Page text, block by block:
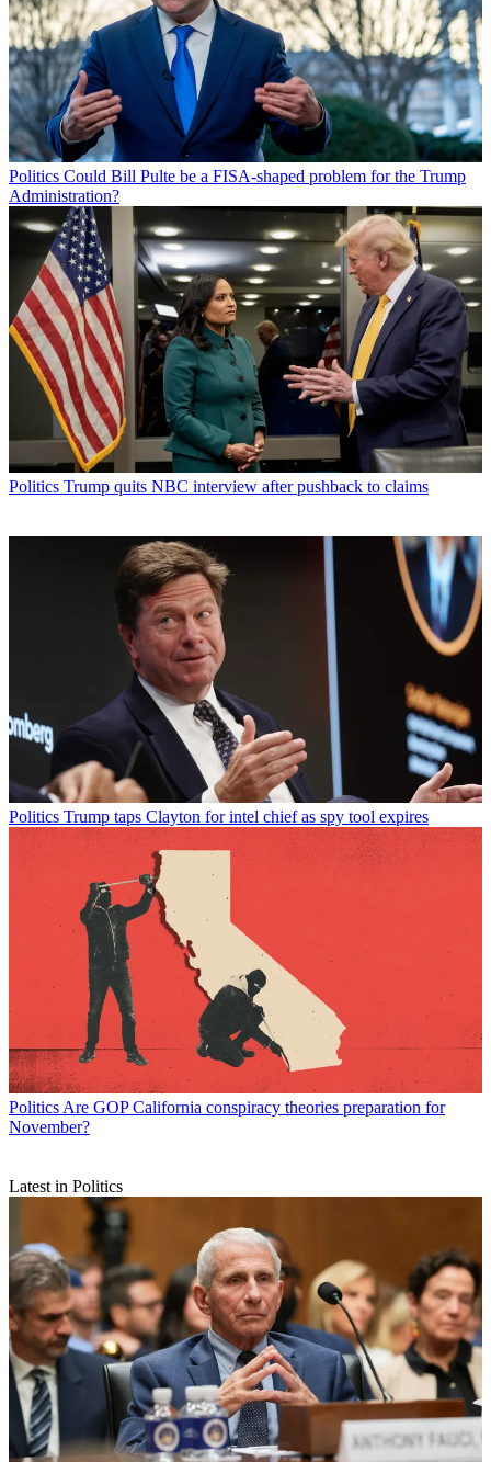
Politics Could Bill Pulte be a FISA-shaped problem for the Trump
Administration?
Politics Trump quits NBC interview after pushback to claims
Politics Trump taps Clayton for intel chief as spy tool expires
Politics Are GOP California conspiracy theories preparation for
November?
Latest in Politics